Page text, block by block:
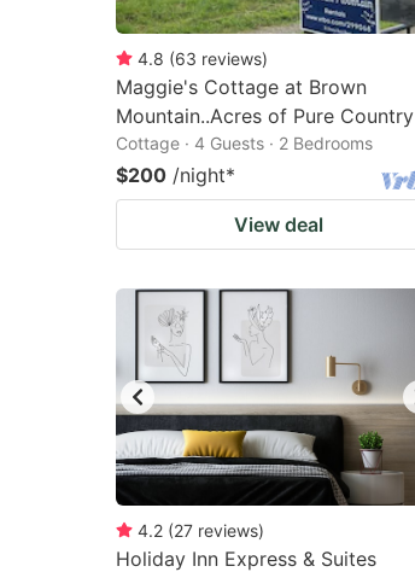
4.8 (63 reviews)
Maggie's Cottage at Brown
Mountain..Acres of Pure Country
Cottage · 4 Guests · 2 Bedrooms
$200 /night*
View deal
4.2 (27 reviews)
Holiday Inn Express & Suites